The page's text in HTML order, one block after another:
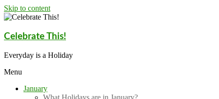
Skip to content
Celebrate This!
Everyday is a Holiday
Menu
January